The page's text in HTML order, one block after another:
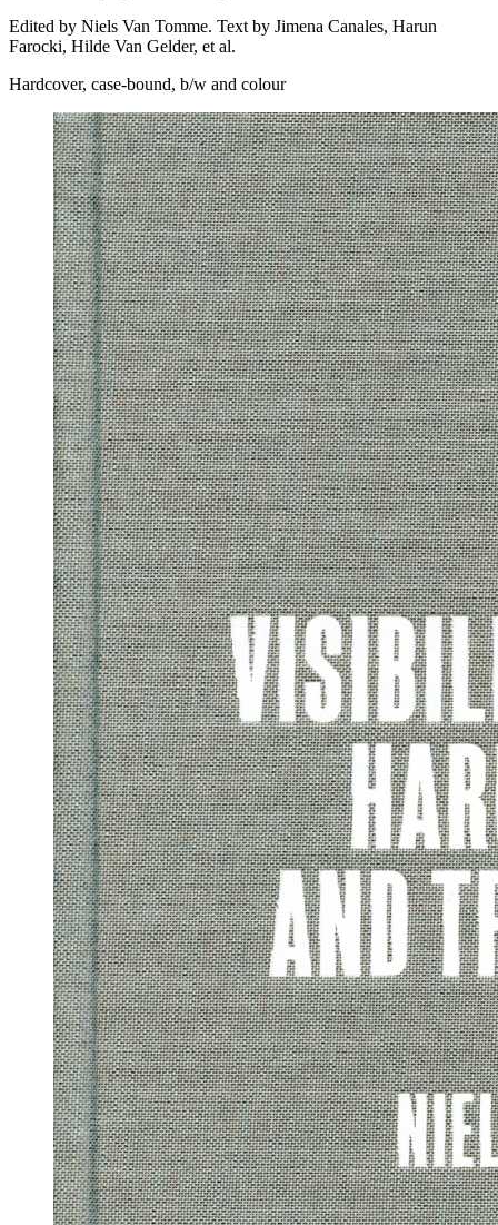
Edited by Niels Van Tomme. Text by Jimena Canales, Harun
Farocki, Hilde Van Gelder, et al.
Hardcover, case-bound, b/w and colour